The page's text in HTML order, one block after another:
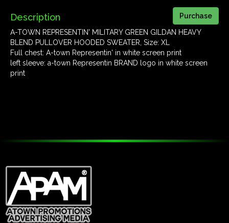
Description
A-TOWN REPRESENTIN' MILITARY GREEN GILDAN HEAVY
BLEND PULLOVER HOODED SWEATER, Size: XL
Full chest: A-town Representin' in white screen print
left sleeve: a-town Representin BRAND logo in white screen
print